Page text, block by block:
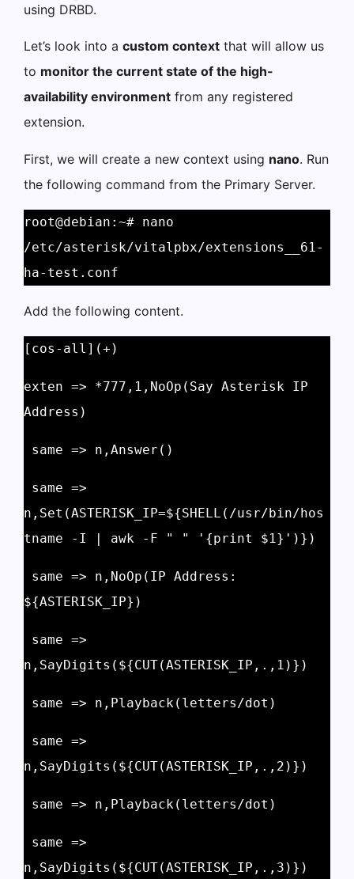
using DRBD.
Let’s look into a custom context that will allow us
to monitor the current state of the high-
availability environment from any registered
extension.
First, we will create a new context using nano. Run
the following command from the Primary Server.
root@debian:~# nano
/etc/asterisk/vitalpbx/extensions__61-
ha-test.conf
Add the following content.
[cos-all](+)
exten => *777,1,NoOp(Say Asterisk IP
Address)
same => n,Answer()
same =>
n,Set(ASTERISK_IP=${SHELL(/usr/bin/hos
tname -I | awk -F " " '{print $1}')})
same => n,NoOp(IP Address:
${ASTERISK_IP})
same =>
n,SayDigits(${CUT(ASTERISK_IP,.,1)})
same => n,Playback(letters/dot)
same =>
n,SayDigits(${CUT(ASTERISK_IP,.,2)})
same => n,Playback(letters/dot)
same =>
n,SayDigits(${CUT(ASTERISK_IP,.,3)})